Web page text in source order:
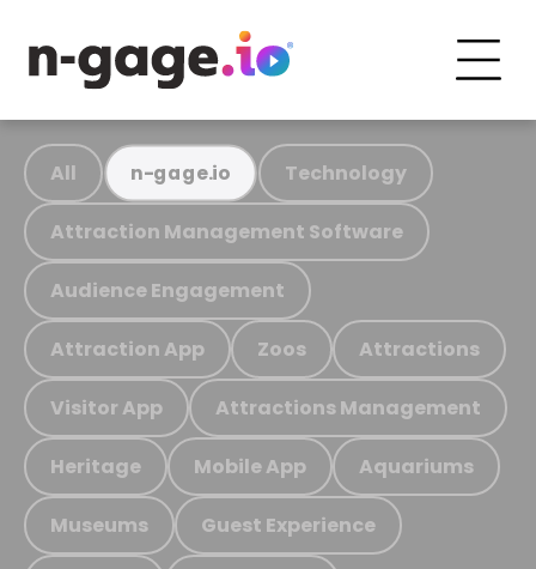
All n-gage.io Technology
Attraction Management Software
Audience Engagement
Attraction App Zoos Attractions
Visitor App Attractions Management
Heritage Mobile App Aquariums
Museums Guest Experience